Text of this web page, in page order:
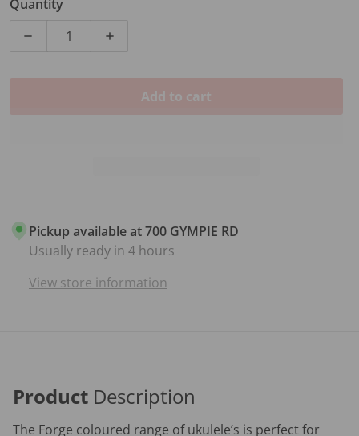
Carry bag included
Quantity
Decrease quantity for FORGE DELUXE SOPRANO UKE
Increase quantity for FORGE DELUXE
Add to cart
Pickup available at700 GYMPIE RD
Usually ready in 4 hours
View store information
Product Description
The Forge coloured range of ukulele’s is perfect for